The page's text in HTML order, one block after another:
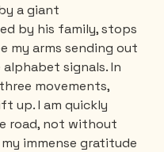
a giant
by his family, stops
my arms sending out
signals. In
movements,
up. I am quickly
road, not without
immense gratitude